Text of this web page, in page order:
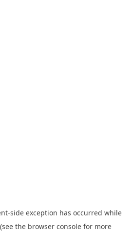
-side exception has occurred while
(see the browser console for more